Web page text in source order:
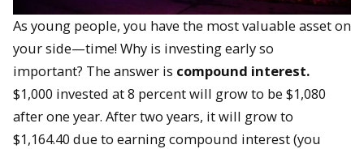
As young people, you have the most valuable asset on
your side—time! Why is investing early so
important? The answer is compound interest.
$1,000 invested at 8 percent will grow to be $1,080
after one year. After two years, it will grow to
$1,164.40 due to earning compound interest (you